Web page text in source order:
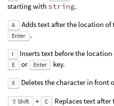
starting with string.
A Adds text after the location
Enter .
I Inserts text before the
E or Enter key.
X Deletes the character in front
⇧ Shift + C
Replaces text